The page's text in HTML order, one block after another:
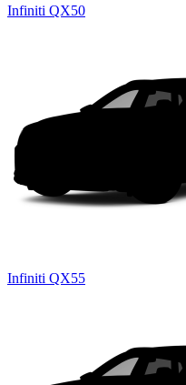
Infiniti QX50
Infiniti QX55